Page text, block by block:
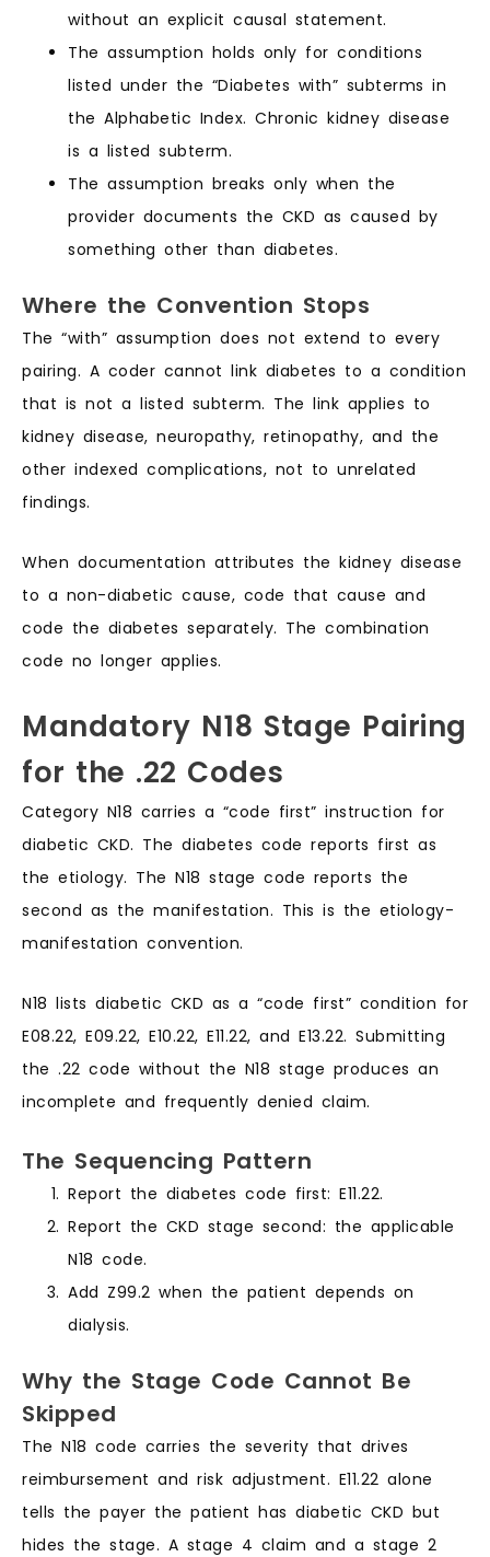
without an explicit causal statement.
The assumption holds only for conditions
listed under the “Diabetes with” subterms in
the Alphabetic Index. Chronic kidney disease
is a listed subterm.
The assumption breaks only when the
provider documents the CKD as caused by
something other than diabetes.
Where the Convention Stops
The “with” assumption does not extend to every
pairing. A coder cannot link diabetes to a condition
that is not a listed subterm. The link applies to
kidney disease, neuropathy, retinopathy, and the
other indexed complications, not to unrelated
findings.
When documentation attributes the kidney disease
to a non-diabetic cause, code that cause and
code the diabetes separately. The combination
code no longer applies.
Mandatory N18 Stage Pairing
for the .22 Codes
Category N18 carries a “code first” instruction for
diabetic CKD. The diabetes code reports first as
the etiology. The N18 stage code reports the
second as the manifestation. This is the etiology-
manifestation convention.
N18 lists diabetic CKD as a “code first” condition for
E08.22, E09.22, E10.22, E11.22, and E13.22. Submitting
the .22 code without the N18 stage produces an
incomplete and frequently denied claim.
The Sequencing Pattern
Report the diabetes code first: E11.22.
Report the CKD stage second: the applicable
N18 code.
Add Z99.2 when the patient depends on
dialysis.
Why the Stage Code Cannot Be
Skipped
The N18 code carries the severity that drives
reimbursement and risk adjustment. E11.22 alone
tells the payer the patient has diabetic CKD but
hides the stage. A stage 4 claim and a stage 2